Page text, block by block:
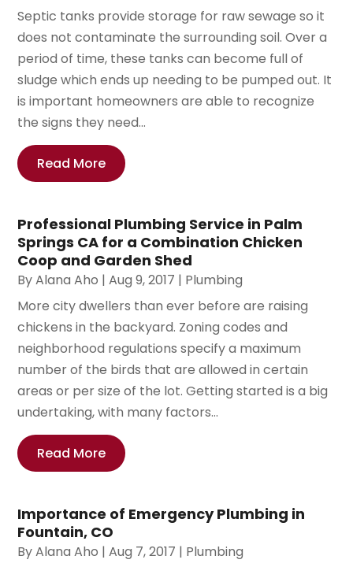
Septic tanks provide storage for raw sewage so it
does not contaminate the surrounding soil. Over a
period of time, these tanks can become full of
sludge which ends up needing to be pumped out. It
is important homeowners are able to recognize
the signs they need...
Read More
Professional Plumbing Service in Palm
Springs CA for a Combination Chicken
Coop and Garden Shed
ByAlana Aho |Aug 9, 2017 | Plumbing
More city dwellers than ever before are raising
chickens in the backyard. Zoning codes and
neighborhood regulations specify a maximum
number of the birds that are allowed in certain
areas or per size of the lot. Getting started is a big
undertaking, with many factors...
Read More
Importance of Emergency Plumbing in
Fountain, CO
ByAlana Aho |Aug 7, 2017 | Plumbing